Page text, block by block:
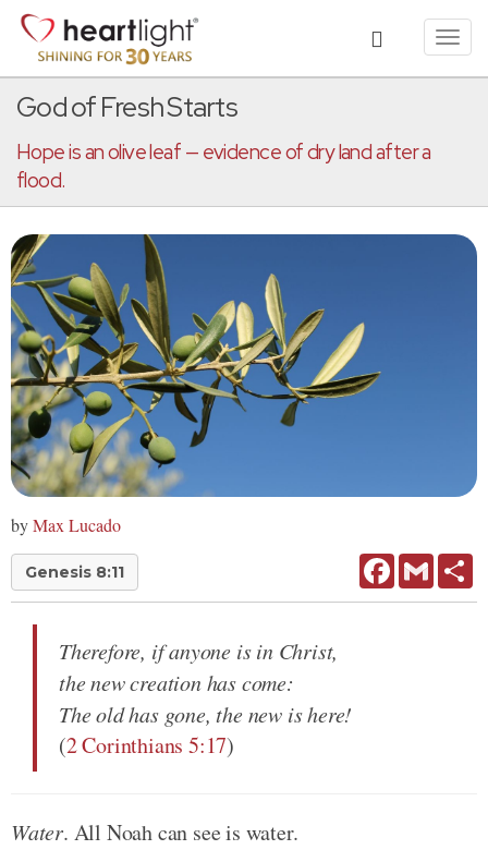
God of Fresh Starts
Hope is an olive leaf — evidence of dry land after a
flood.
byMax Lucado
Genesis 8:11 FacebookGmail
Therefore, if anyone is in Christ,
the new creation has come:
The old has gone, the new is here!
(2 Corinthians 5:17)
Water. All Noah can see is water.